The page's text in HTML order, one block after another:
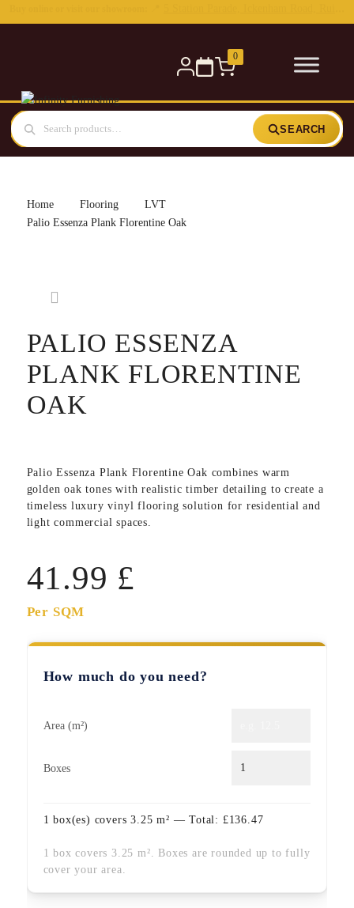
0
SEARCH
Home Flooring
LVT
Palio Essenza Plank Florentine Oak
PALIO ESSENZA
PLANK FLORENTINE
OAK
Palio Essenza Plank Florentine Oak combines warm
golden oak tones with realistic timber detailing to create a
timeless luxury vinyl flooring solution for residential and
light commercial spaces.
41.99 £
Per SQM
How much do you need?
Area (m²)
Boxes
1 box(es) covers3.25 m² — Total: £136.47
1 box covers 3.25 m². Boxes are rounded up to fully
cover your area.